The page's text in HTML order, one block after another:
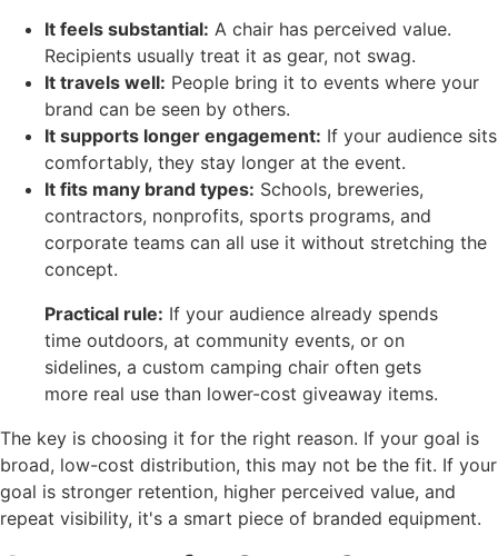
It feels substantial: A chair has perceived value.
Recipients usually treat it as gear, not swag.
It travels well: People bring it to events where your
brand can be seen by others.
It supports longer engagement: If your audience sits
comfortably, they stay longer at the event.
It fits many brand types: Schools, breweries,
contractors, nonprofits, sports programs, and
corporate teams can all use it without stretching the
concept.
Practical rule: If your audience already spends
time outdoors, at community events, or on
sidelines, a custom camping chair often gets
more real use than lower-cost giveaway items.
The key is choosing it for the right reason. If your goal is
broad, low-cost distribution, this may not be the fit. If your
goal is stronger retention, higher perceived value, and
repeat visibility, it's a smart piece of branded equipment.